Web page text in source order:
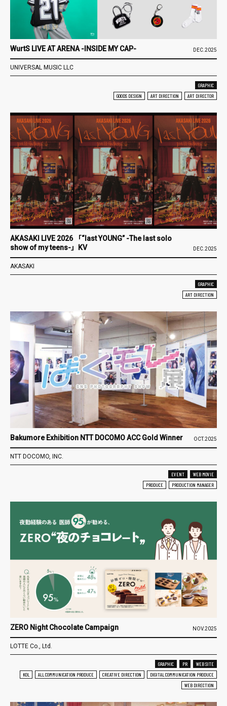
WurtS LIVE AT ARENA -INSIDE MY CAP- DEC.2025
UNIVERSAL MUSIC LLC
GRAPHIC
GOODS DESIGN
ART DIRECTION ART DIRECTOR
AKASAKI LIVE 2026 「“last YOUNG” -The last solo
show of my teens-」KV
DEC.2025
AKASAKI
GRAPHIC
ART DIRECTION
Bakumore Exhibition NTT DOCOMO ACC Gold Winner OCT.2025
NTT DOCOMO, INC.
EVENT
WEB MOVIE
PRODUCE
PRODUCTION MANAGER
ZERO Night Chocolate Campaign NOV.2025
LOTTE Co., Ltd.
GRAPHIC PR
WEB SITE
KOL
ALL COMMUNICATION PRODUCE CREATIVE DIRECTION
DIGITAL COMMUNICATION PRODUCE
WEB DIRECTION